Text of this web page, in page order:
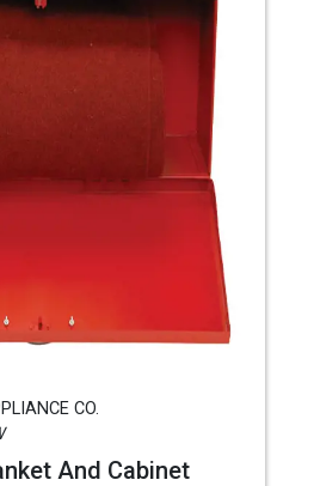
CO.
And Cabinet